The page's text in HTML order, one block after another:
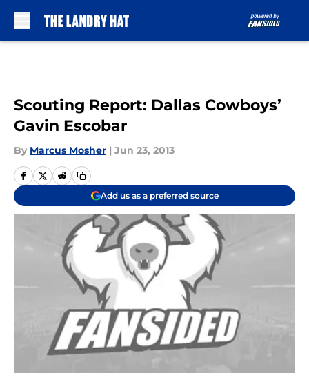
Scouting Report: Dallas Cowboys’
Gavin Escobar
By Marcus Mosher | Jun 23, 2013
Add us as a preferred source